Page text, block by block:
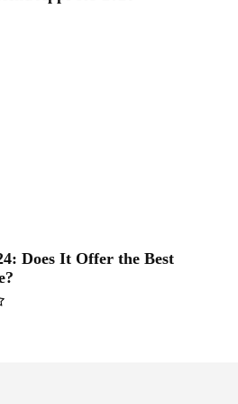
Does It Offer the Best